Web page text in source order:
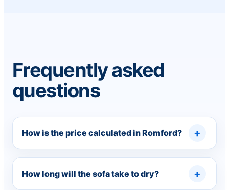
Frequently asked
questions
How is the price calculated in Romford?
How long will the sofa take to dry?